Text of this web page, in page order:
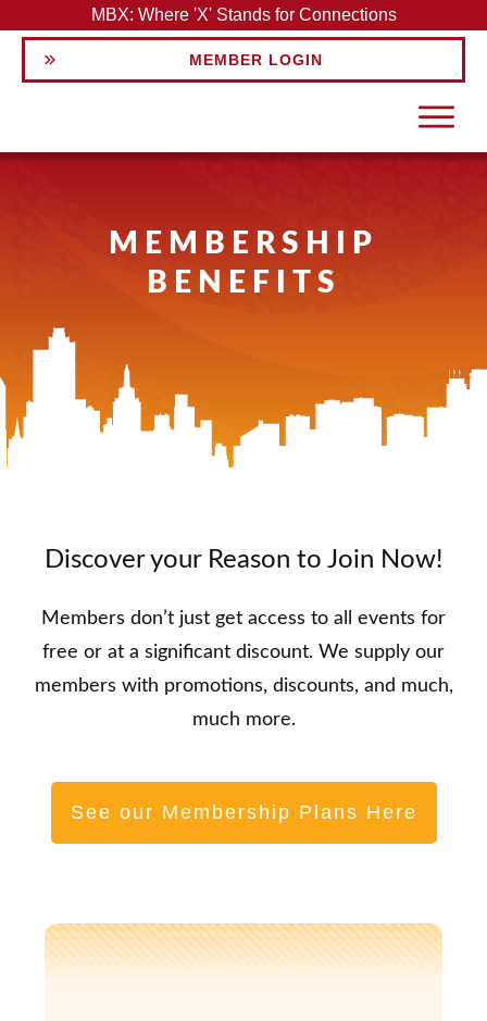
MBX: Where 'X' Stands for Connections
MEMBER LOGIN
MEMBERSHIP
BENEFITS
Discover your Reason to Join Now!
Members don’t just get access to all events for
free or at a significant discount. We supply our
members with promotions, discounts, and much,
much more.
See our Membership Plans Here